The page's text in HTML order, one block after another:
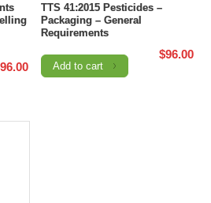
96.00
TTS 41:2015 Pesticides –
Packaging – General
Requirements
$96.00
Add to cart